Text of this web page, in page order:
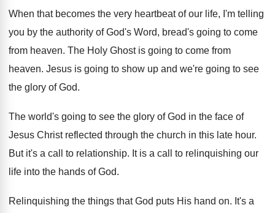
When that becomes the very heartbeat of our life, I'm telling
you by the authority of God's Word, bread's going to come
from heaven. The Holy Ghost is going to come from
heaven. Jesus is going to show up and we're going to see
the glory of God.
The world's going to see the glory of God in the face of
Jesus Christ reflected through the church in this late hour.
But it's a call to relationship. It is a call to relinquishing our
life into the hands of God.
Relinquishing the things that God puts His hand on. It's a